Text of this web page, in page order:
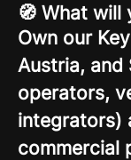
🧭 What will
Own our
Austria, and
operators,
integrators)
commercial